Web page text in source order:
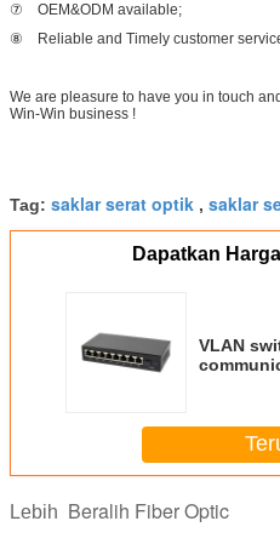
⑦ OEM&ODM available;
⑧ Reliable and Timely customer
We are pleasure to have you in touch
Win-Win business !
Tag: saklar serat optik , saklar
Dapatkan
VLAN
Lebih Beralih Fiber Optic